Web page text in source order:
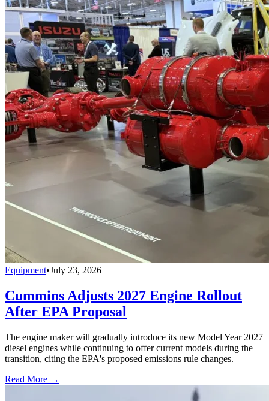
Equipment•July 23, 2026
Cummins Adjusts 2027 Engine Rollout
After EPA Proposal
The engine maker will gradually introduce its new Model Year 2027
diesel engines while continuing to offer current models during the
transition, citing the EPA's proposed emissions rule changes.
Read More →